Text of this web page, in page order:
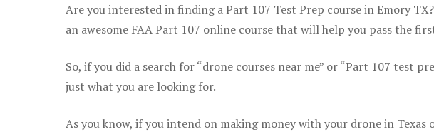
Are you interested in finding a Part 107 Test Prep course in Emory
an awesome FAA Part 107 online course that will help you pass the
So, if you did a search for “drone courses near me” or “Part 107 test
just what you are looking for.
As you know, if you intend on making money with your drone in Texas